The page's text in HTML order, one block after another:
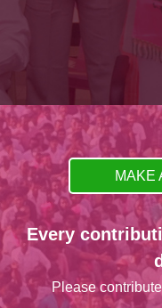
MAKE
Every
Please